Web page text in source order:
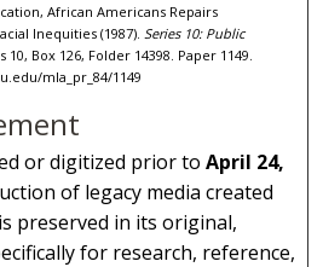
African Americans Repairs
Inequities (1987). Series 10: Public
10, Box 126, Folder 14398. Paper 1149.
mla_pr_84/1149
or digitized prior toApril 24,
of legacy media created
preserved in its original,
for research, reference,